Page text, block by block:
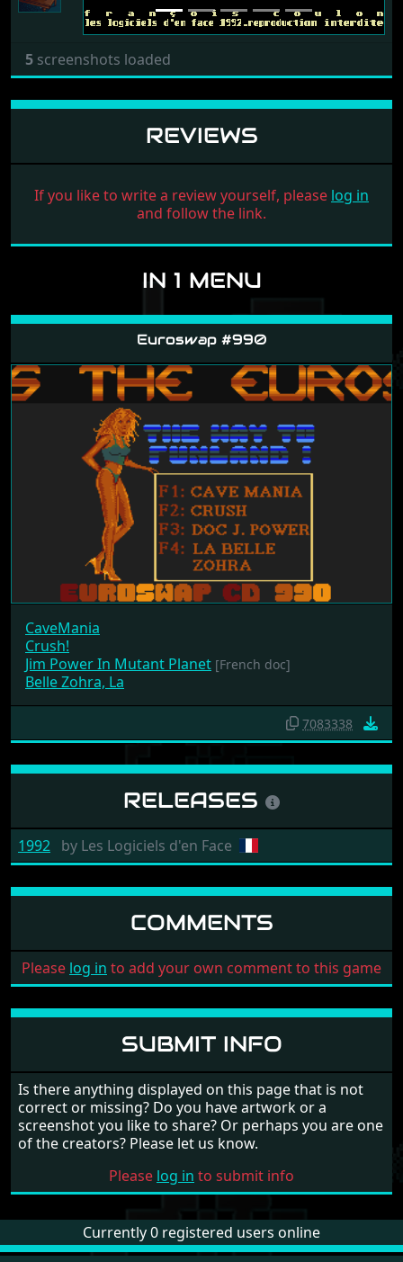
5 screenshots loaded
REVIEWS
If you like to write a review yourself, please log in
and follow the link.
IN 1 MENU
Euroswap #990
CaveMania
Crush!
Jim Power In Mutant Planet [French doc]
Belle Zohra, La
7083338
RELEASES
1992 by Les Logiciels d'en Face
COMMENTS
Please log in to add your own comment to this game
SUBMIT INFO
Is there anything displayed on this page that is not
correct or missing? Do you have artwork or a
screenshot you like to share? Or perhaps you are one
of the creators? Please let us know.
Please log in to submit info
Currently 0 registered users online